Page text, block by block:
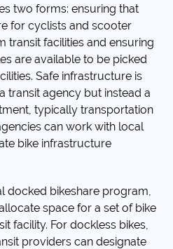
two forms: ensuring that
for cyclists and scooter
transit facilities and ensuring
are available to be picked
Safe infrastructure is
transit agency but instead a
typically transportation
can work with local
bike infrastructure
docked bikeshare program,
space for a set of bike
facility. For dockless bikes,
providers can designate